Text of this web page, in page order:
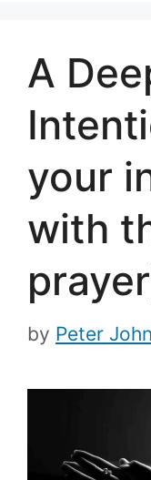
A
your
with
by Peter